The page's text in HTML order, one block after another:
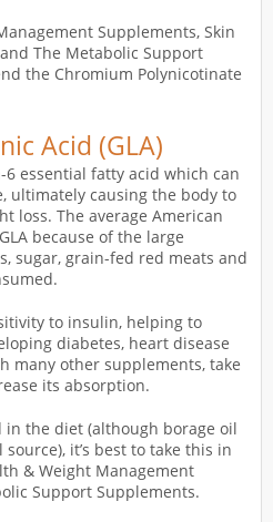
Supplements, Skin
The Metabolic Support
the Chromium Polynicotinate
Acid (GLA)
6 essential fatty acid which can
ultimately causing the body to
loss. The average American
because of the large
sugar, grain-fed red meats and
to insulin, helping to
diabetes, heart disease
many other supplements, take
its absorption.
in the diet (although borage oil
it’s best to take this in
& Weight Management
Support Supplements.